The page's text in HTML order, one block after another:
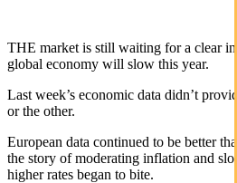
THE market is still waiting for a clear
global economy will slow this year.
Last week’s economic data didn’t
or the other.
European data continued to be better
the story of moderating inflation and
higher rates began to bite.